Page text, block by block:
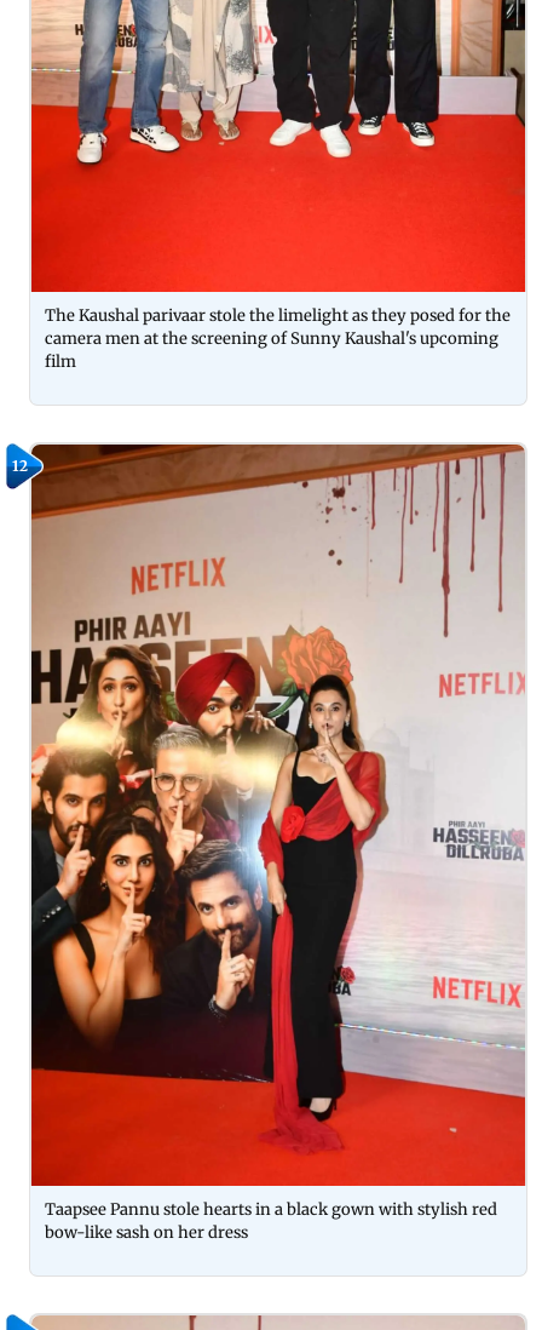
The Kaushal parivaar stole the limelight as they posed for the
camera men at the screening of Sunny Kaushal's upcoming
film
12
Taapsee Pannu stole hearts in a black gown with stylish red
bow-like sash on her dress